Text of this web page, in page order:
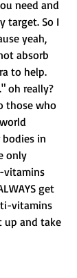
need and
target. So I
yeah,
absorb
to help.
oh really?
those who
in
only
vitamins
get
vitamins
up and take